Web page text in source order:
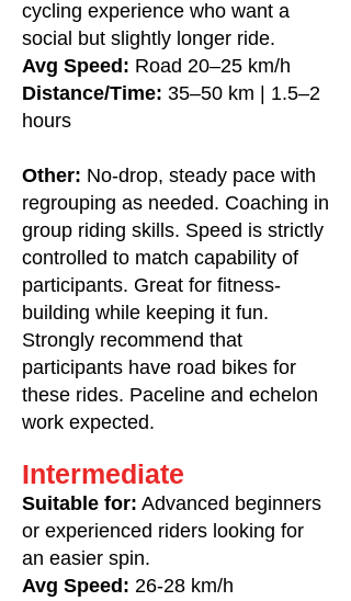
cycling experience who want a
social but slightly longer ride.
Avg Speed: Road 20–25 km/h
Distance/Time: 35–50 km | 1.5–2
hours
Other: No-drop, steady pace with
regrouping as needed. Coaching in
group riding skills. Speed is strictly
controlled to match capability of
participants. Great for fitness-
building while keeping it fun.
Strongly recommend that
participants have road bikes for
these rides. Paceline and echelon
work expected.
Intermediate
Suitable for: Advanced beginners
or experienced riders looking for
an easier spin.
Avg Speed: 26-28 km/h